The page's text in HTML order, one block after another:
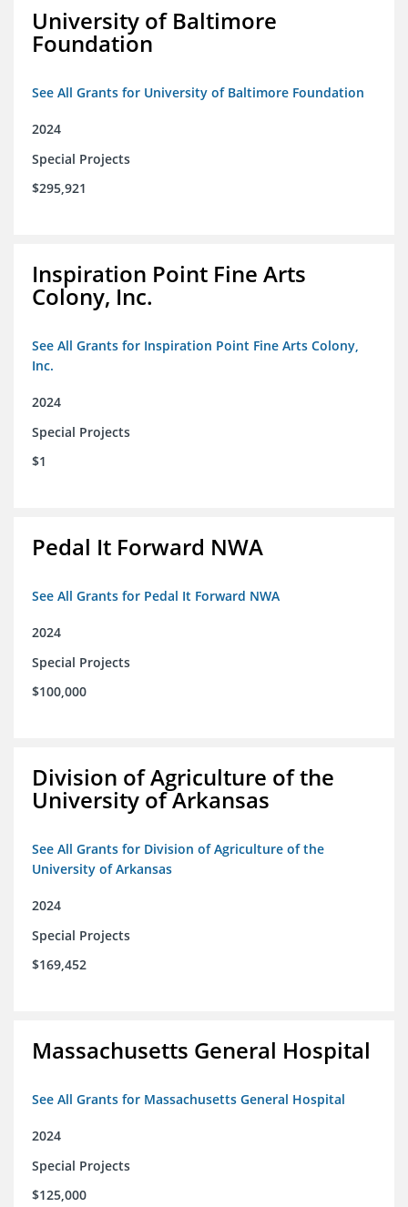
University of Baltimore
Foundation
See All Grants for University of Baltimore Foundation
2024
Special Projects
$295,921
Inspiration Point Fine Arts
Colony, Inc.
See All Grants for Inspiration Point Fine Arts Colony,
Inc.
2024
Special Projects
$1
Pedal It Forward NWA
See All Grants for Pedal It Forward NWA
2024
Special Projects
$100,000
Division of Agriculture of the
University of Arkansas
See All Grants for Division of Agriculture of the
University of Arkansas
2024
Special Projects
$169,452
Massachusetts General Hospital
See All Grants for Massachusetts General Hospital
2024
Special Projects
$125,000